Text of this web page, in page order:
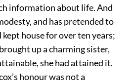
information about life. And
and has pretended to
house for over ten years;
up a charming sister,
she had attained it.
honour was not a